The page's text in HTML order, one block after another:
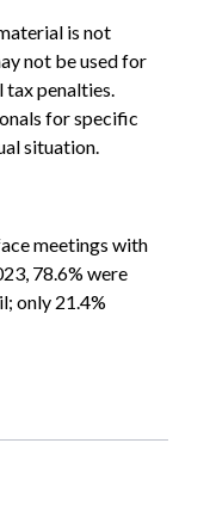
is not
not be used for
penalties.
for specific
situation.
meetings with
78.6% were
only 21.4%